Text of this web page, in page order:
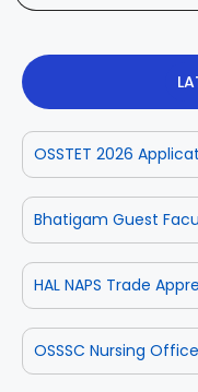
OSSTET 2026
Bhatigam Guest
HAL NAPS Trade
OSSSC Nursing